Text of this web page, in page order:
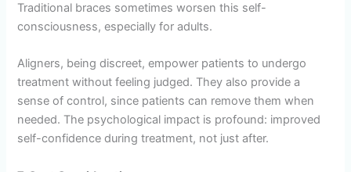
Traditional braces sometimes worsen this self-
consciousness, especially for adults.
Aligners, being discreet, empower patients to undergo
treatment without feeling judged. They also provide a
sense of control, since patients can remove them when
needed. The psychological impact is profound: improved
self-confidence during treatment, not just after.